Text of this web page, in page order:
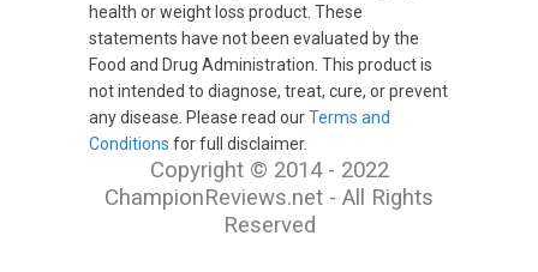
health or weight loss product. These
statements have not been evaluated by the
Food and Drug Administration. This product is
not intended to diagnose, treat, cure, or prevent
any disease. Please read ourTerms and
Conditions for full disclaimer.
Copyright © 2014 - 2022
ChampionReviews.net - All Rights
Reserved